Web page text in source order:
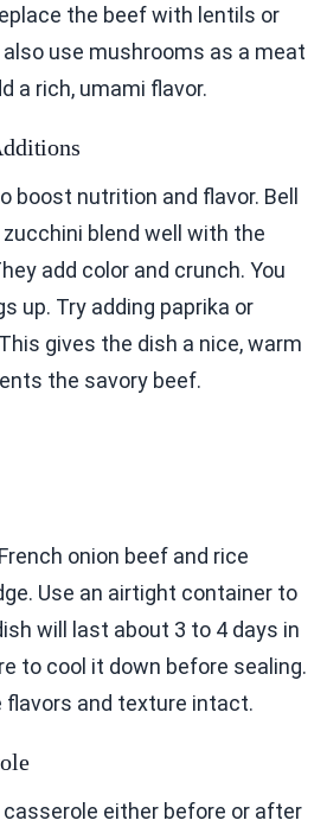
the beef with lentils or
use mushrooms as a meat
a rich, umami flavor.
boost nutrition and flavor. Bell
blend well with the
add color and crunch. You
up. Try adding paprika or
gives the dish a nice, warm
the savory beef.
onion beef and rice
Use an airtight container to
will last about 3 to 4 days in
to cool it down before sealing.
flavors and texture intact.
either before or after